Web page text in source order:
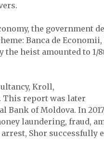
the government
Banca de Economii,
the heist amounted to 1/
Kroll,
This report was later
Bank of Moldova. In
laundering, fraud,
Shor successfully